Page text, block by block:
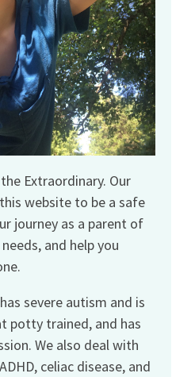
Extraordinary. Our
website to be a safe
journey as a parent of
and help you
severe autism and is
potty trained, and has
We also deal with
celiac disease, and